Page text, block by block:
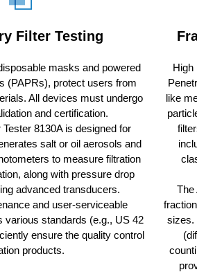
Filter Testing
masks and powered
(PAPRs), protect users from
All devices must undergo
and certification.
8130A is designed for
salt or oil aerosols and
to measure filtration
along with pressure drop
advanced transducers.
and user-serviceable
various standards (e.g., US 42
ensure the quality control
products.
High
like
The
sizes.